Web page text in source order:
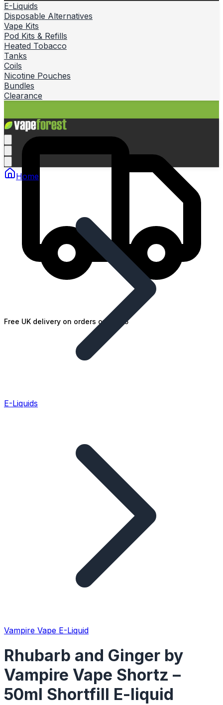
E-Liquids
Disposable Alternatives
Vape Kits
Pod Kits & Refills
Heated Tobacco
Tanks
Coils
Nicotine Pouches
Bundles
Clearance
Free UK delivery on orders over £25
Home
E-Liquids
Vampire Vape E-Liquid
Rhubarb and Ginger by
Vampire Vape Shortz –
50ml Shortfill E-liquid